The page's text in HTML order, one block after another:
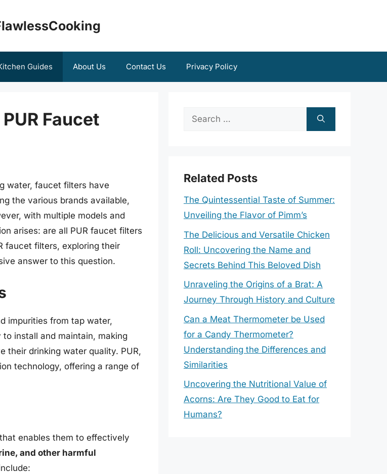
Guides About Us Contact Us Privacy Policy
Faucet
water, faucet filters have
the various brands available,
with multiple models and
arises: are all PUR faucet filters
faucet filters, exploring their
answer to this question.
impurities from tap water,
install and maintain, making
their drinking water quality. PUR,
technology, offering a range of
enables them to effectively
and other harmful
Search
Related Posts
The Quintessential Taste of Summer:
Unveiling the Flavor of Pimm’s
The Delicious and Versatile Chicken
Roll: Uncovering the Name and
Secrets Behind This Beloved Dish
Unraveling the Origins of a Brat: A
Journey Through History and Culture
Can a Meat Thermometer be Used
for a Candy Thermometer?
Understanding the Differences and
Similarities
Uncovering the Nutritional Value of
Acorns: Are They Good to Eat for
Humans?